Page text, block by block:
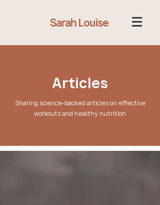
Sarah Louise
Articles
Sharing science-backed articles on effective
workouts and healthy nutrition